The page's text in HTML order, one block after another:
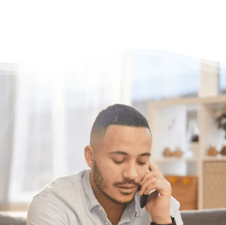
Have questions?
Having trouble with your
debts?
We can help. Give us a call at
647-776-0485